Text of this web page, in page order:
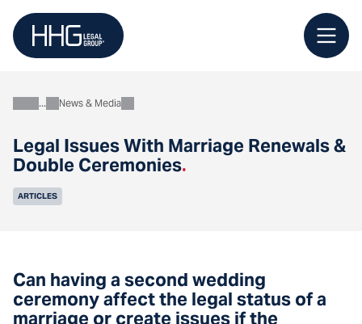
content
Legal Issues With Marriage Renewals &
Double Ceremonies.
AboutNews & Media
ARTICLES
Can having a second wedding
ceremony affect the legal status of a
marriage or create issues if the